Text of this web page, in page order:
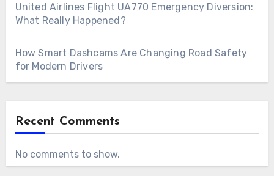
United Airlines Flight UA770 Emergency Diversion:
What Really Happened?
How Smart Dashcams Are Changing Road Safety
for Modern Drivers
Recent Comments
No comments to show.